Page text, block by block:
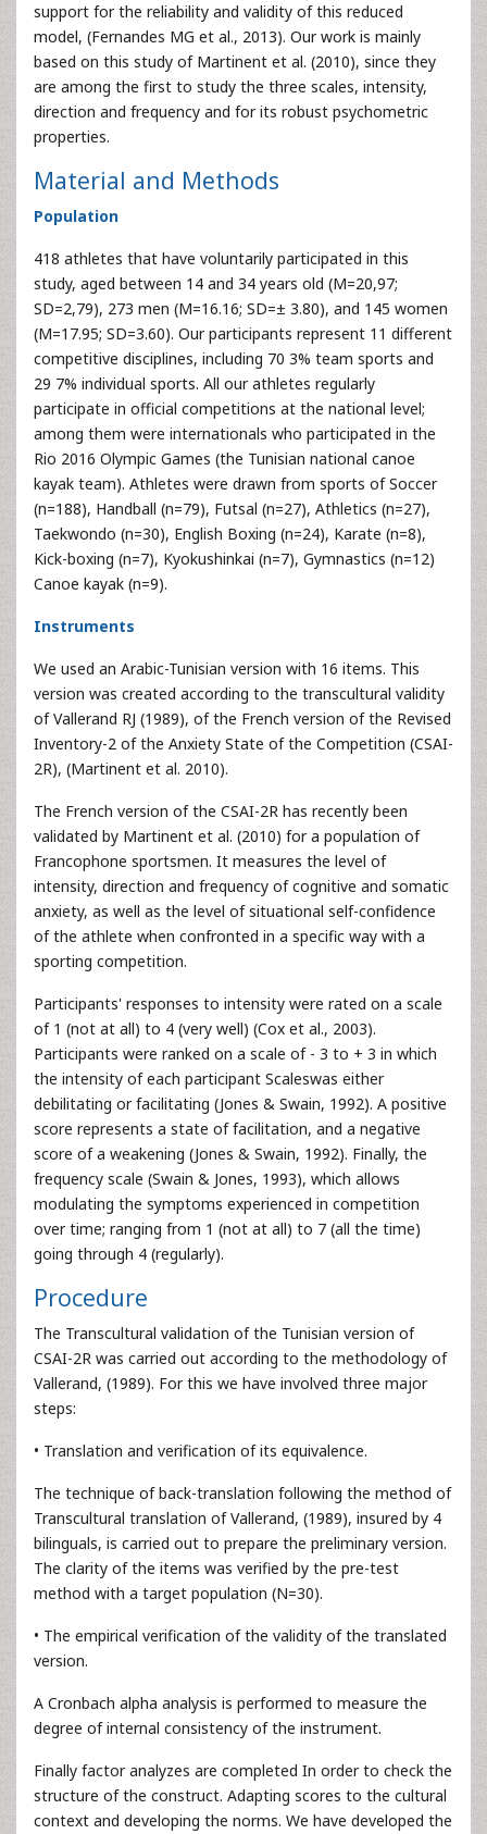
support for the reliability and validity of this reduced
model, (Fernandes MG et al., 2013). Our work is mainly
based on this study of Martinent et al. (2010), since they
are among the first to study the three scales, intensity,
direction and frequency and for its robust psychometric
properties.
Material and Methods
Population
418 athletes that have voluntarily participated in this
study, aged between 14 and 34 years old (M=20,97;
SD=2,79), 273 men (M=16.16; SD=± 3.80), and 145 women
(M=17.95; SD=3.60). Our participants represent 11 different
competitive disciplines, including 70 3% team sports and
29 7% individual sports. All our athletes regularly
participate in official competitions at the national level;
among them were internationals who participated in the
Rio 2016 Olympic Games (the Tunisian national canoe
kayak team). Athletes were drawn from sports of Soccer
(n=188), Handball (n=79), Futsal (n=27), Athletics (n=27),
Taekwondo (n=30), English Boxing (n=24), Karate (n=8),
Kick-boxing (n=7), Kyokushinkai (n=7), Gymnastics (n=12)
Canoe kayak (n=9).
Instruments
We used an Arabic-Tunisian version with 16 items. This
version was created according to the transcultural validity
of Vallerand RJ (1989), of the French version of the Revised
Inventory-2 of the Anxiety State of the Competition (CSAI-
2R), (Martinent et al. 2010).
The French version of the CSAI-2R has recently been
validated by Martinent et al. (2010) for a population of
Francophone sportsmen. It measures the level of
intensity, direction and frequency of cognitive and somatic
anxiety, as well as the level of situational self-confidence
of the athlete when confronted in a specific way with a
sporting competition.
Participants' responses to intensity were rated on a scale
of 1 (not at all) to 4 (very well) (Cox et al., 2003).
Participants were ranked on a scale of - 3 to + 3 in which
the intensity of each participant Scaleswas either
debilitating or facilitating (Jones & Swain, 1992). A positive
score represents a state of facilitation, and a negative
score of a weakening (Jones & Swain, 1992). Finally, the
frequency scale (Swain & Jones, 1993), which allows
modulating the symptoms experienced in competition
over time; ranging from 1 (not at all) to 7 (all the time)
going through 4 (regularly).
Procedure
The Transcultural validation of the Tunisian version of
CSAI-2R was carried out according to the methodology of
Vallerand, (1989). For this we have involved three major
steps:
• Translation and verification of its equivalence.
The technique of back-translation following the method of
Transcultural translation of Vallerand, (1989), insured by 4
bilinguals, is carried out to prepare the preliminary version.
The clarity of the items was verified by the pre-test
method with a target population (N=30).
• The empirical verification of the validity of the translated
version.
A Cronbach alpha analysis is performed to measure the
degree of internal consistency of the instrument.
Finally factor analyzes are completed In order to check the
structure of the construct. Adapting scores to the cultural
context and developing the norms. We have developed the